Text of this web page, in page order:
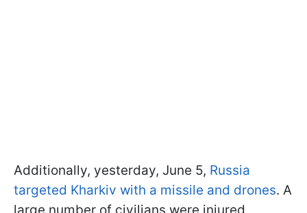
Additionally, yesterday, June 5, Russia
targeted Kharkiv with a missile and drones. A
large number of civilians were injured,